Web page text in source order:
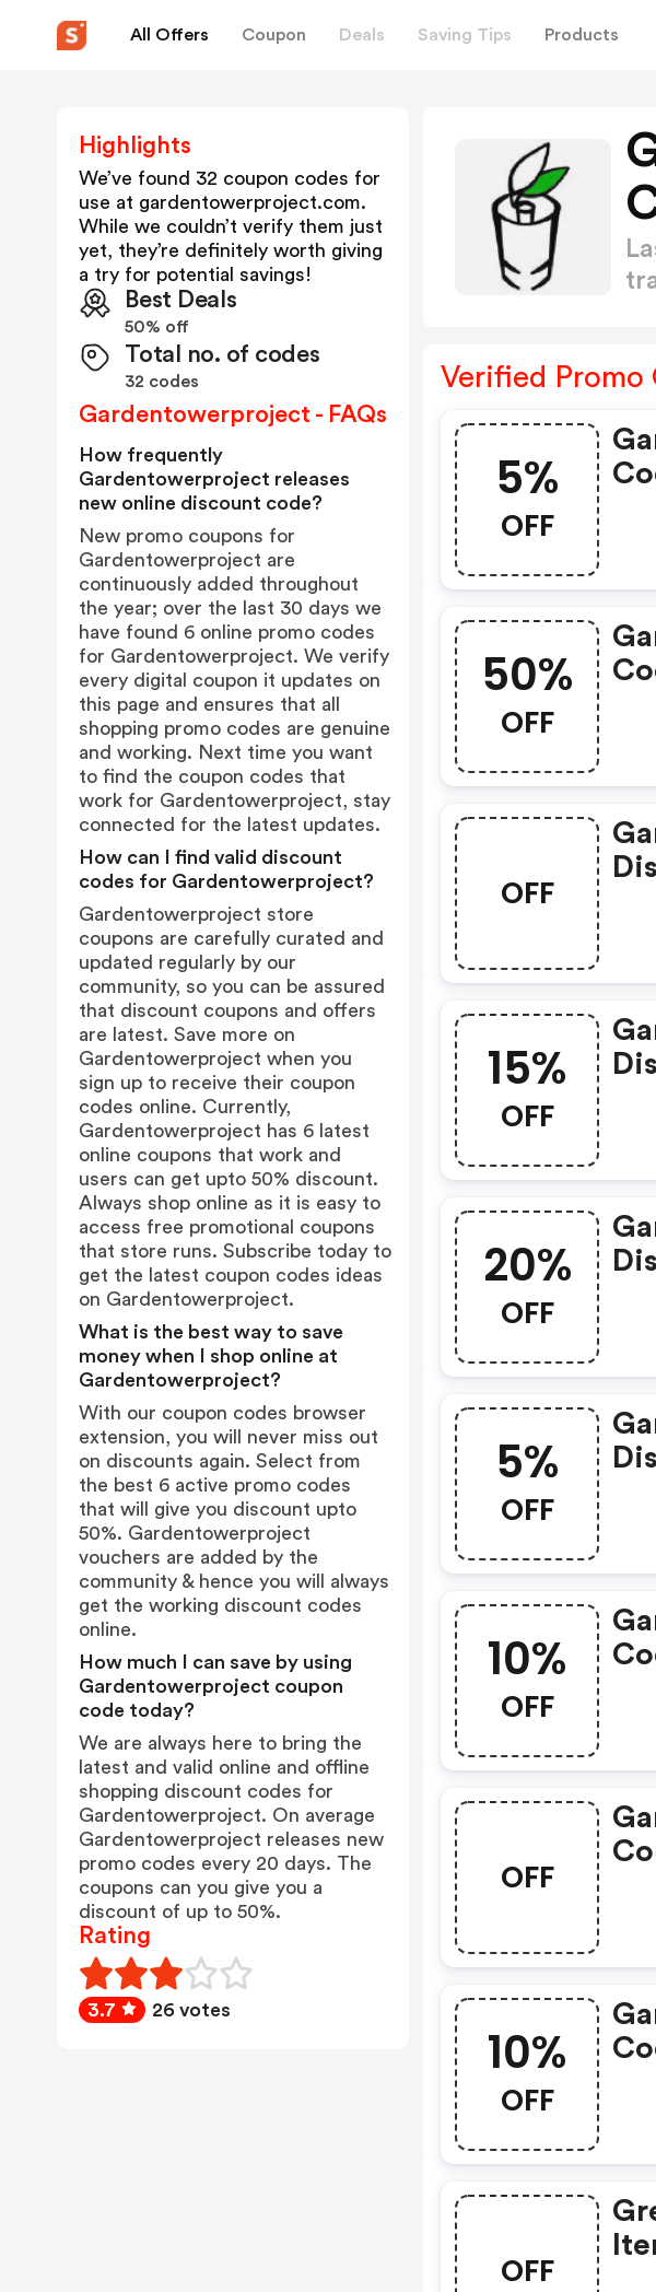
All Offers Coupon Deals Saving Tips Products
Verified Promo
5%
OFF
50%
OFF
OFF
15%
OFF
20%
OFF
5%
OFF
10%
OFF
OFF
10%
OFF
OFF
Highlights
We’ve found 32 coupon codes for
use at gardentowerproject.com.
While we couldn’t verify them just
yet, they’re definitely worth giving
a try for potential savings!
Best Deals
50% off
Total no. of codes
32 codes
Gardentowerproject - FAQs
How frequently
Gardentowerproject releases
new online discount code?
New promo coupons for
Gardentowerproject are
continuously added throughout
the year; over the last 30 days we
have found 6 online promo codes
for Gardentowerproject. We verify
every digital coupon it updates on
this page and ensures that all
shopping promo codes are genuine
and working. Next time you want
to find the coupon codes that
work for Gardentowerproject, stay
connected for the latest updates.
How can I find valid discount
codes for Gardentowerproject?
Gardentowerproject store
coupons are carefully curated and
updated regularly by our
community, so you can be assured
that discount coupons and offers
are latest. Save more on
Gardentowerproject when you
sign up to receive their coupon
codes online. Currently,
Gardentowerproject has 6 latest
online coupons that work and
users can get upto 50% discount.
Always shop online as it is easy to
access free promotional coupons
that store runs. Subscribe today to
get the latest coupon codes ideas
on Gardentowerproject.
What is the best way to save
money when I shop online at
Gardentowerproject?
With our coupon codes browser
extension, you will never miss out
on discounts again. Select from
the best 6 active promo codes
that will give you discount upto
50%. Gardentowerproject
vouchers are added by the
community & hence you will always
get the working discount codes
online.
How much I can save by using
Gardentowerproject coupon
code today?
We are always here to bring the
latest and valid online and offline
shopping discount codes for
Gardentowerproject. On average
Gardentowerproject releases new
promo codes every 20 days. The
coupons can you give you a
discount of up to 50%.
Rating
3.7 26 votes